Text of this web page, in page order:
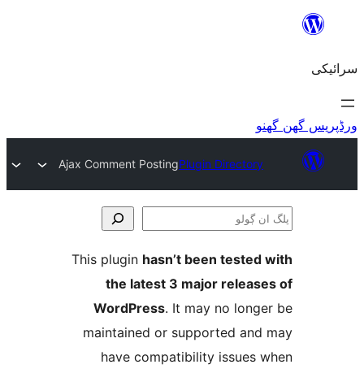
Plugin
Ajax Comment Posting
This pluginhasn’t been
the latest 3 major
WordPress . It may no
maintained or supported
have compatibility